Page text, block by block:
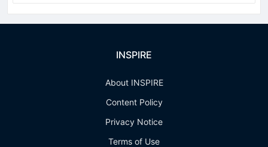
INSPIRE
About INSPIRE
Content Policy
Privacy Notice
Terms of Use